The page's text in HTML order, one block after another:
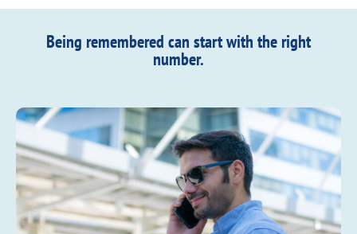
Being remembered can start with the right
number.​